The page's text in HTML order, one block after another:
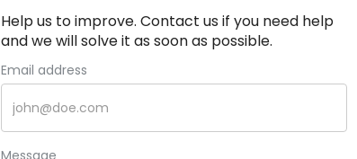
Help us to improve. Contact us if you need help
and we will solve it as soon as possible.
Email address
Message